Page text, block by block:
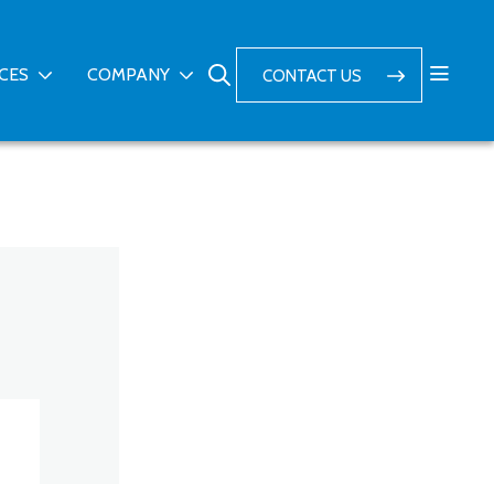
COMPANY CONTACT US